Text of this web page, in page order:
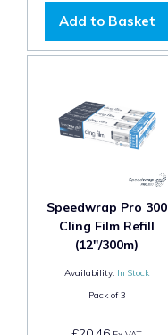
Add to Basket
Speedwrap Pro 300
Cling Film Refill
(12"/300m)
Availability: In Stock
Pack of3